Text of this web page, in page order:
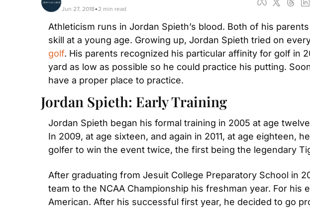
Jun 27, 2018•2 min read
Athleticism runs in Jordan Spieth’s blood. Both of his
golf. His parents recognized his particular affinity for golf in
yard as low as possible so he could practice his putting.
have a proper place to practice.
Jordan Spieth: Early Training
Jordan Spieth began his formal training in 2005 at age
In 2009, at age sixteen, and again in 2011, at age eighteen,
golfer to win the event twice, the first being the legendary
After graduating from Jesuit College Preparatory School in
team to the NCAA Championship his freshman year. For
American. After his successful first year, he decided to go